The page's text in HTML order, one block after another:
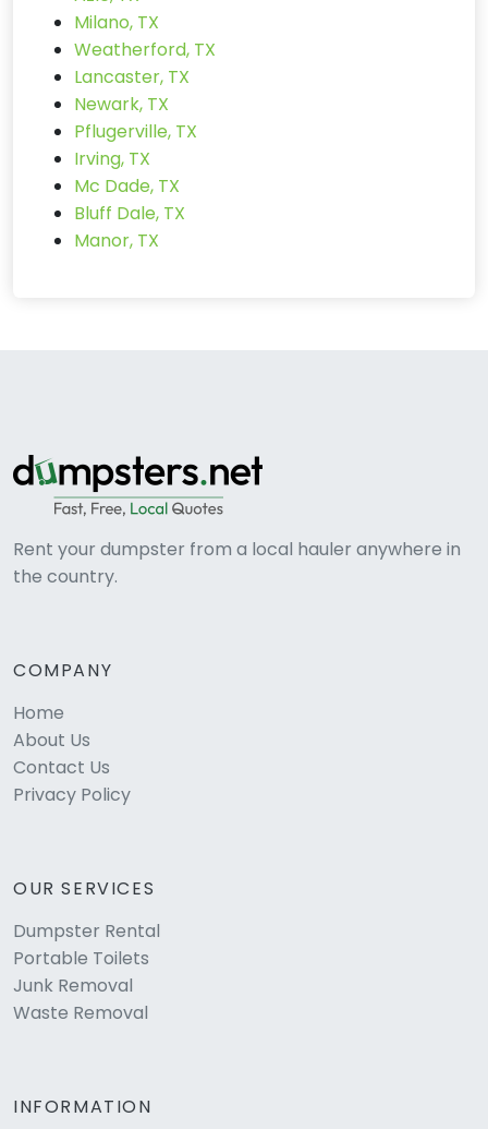
Milano, TX
Weatherford, TX
Lancaster, TX
Newark, TX
Pflugerville, TX
Irving, TX
Mc Dade, TX
Bluff Dale, TX
Manor, TX
Rent your dumpster from a local hauler anywhere in
the country.
COMPANY
Home
About Us
Contact Us
Privacy Policy
OUR SERVICES
Dumpster Rental
Portable Toilets
Junk Removal
Waste Removal
INFORMATION